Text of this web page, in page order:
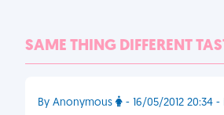
SAME THING DIFFERENT
By Anonymous - 16/05/2012 20:34